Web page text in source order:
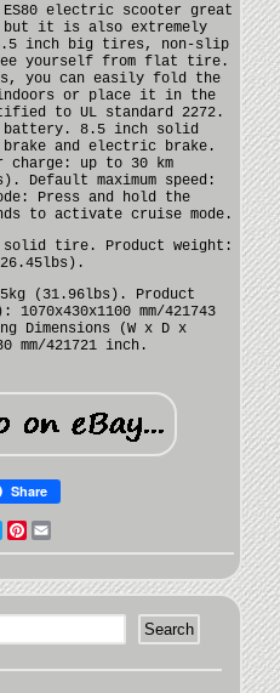
electric scooter great
but it is also extremely
inch big tires, non-slip
yourself from flat tire.
you can easily fold the
or place it in the
to UL standard 2272.
8.5 inch solid
brake and electric brake.
charge: up to 30 km
Default maximum speed:
Press and hold the
to activate cruise mode.
tire. Product weight:
(31.96lbs). Product
mm/421743
Dimensions (W x D x
mm/421721 inch.
Share
TwitterPinterest